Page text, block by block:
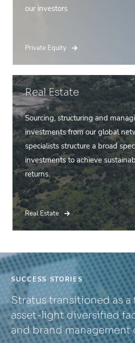
our investors
Private Equity
Real Estate
Sourcing, structuring and
investments from our global
specialists structure a broad
investments to achieve
returns.
Real Estate
SUCCESS STORIES
Stratus transitioned as
asset-light diversified
and brand management